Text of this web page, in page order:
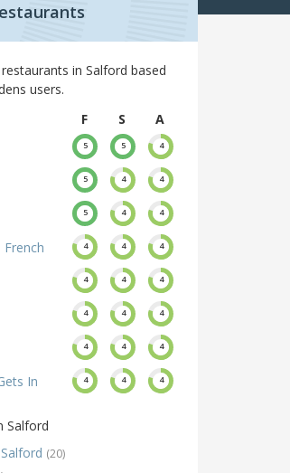
in Salford based
users.
F
S
A
5 5 4
5 4 4
5 4 4
4 4 4
4 4 4
4 4 4
4 4 4
In 4 4 4
Salford
(20)